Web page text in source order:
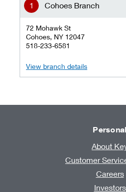
Cohoes Branch
72 Mohawk St
Cohoes, NY 12047
518-233-6581
View branch details
Personal
About
Customer
Careers
Investors